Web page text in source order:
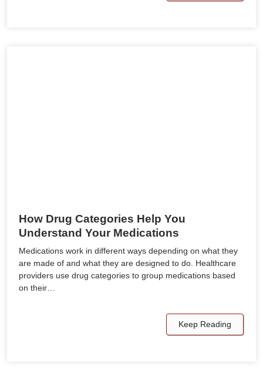
How Drug Categories Help You
Understand Your Medications
Medications work in different ways depending on what they
are made of and what they are designed to do. Healthcare
providers use drug categories to group medications based
on their…
Keep Reading